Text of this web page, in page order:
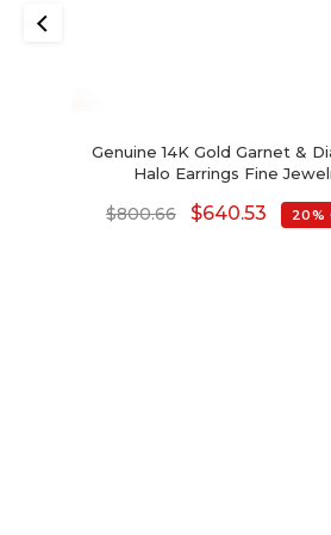
Genuine 14K Gold Garnet &
Halo Earrings Fine
$800.66 $640.53 20%